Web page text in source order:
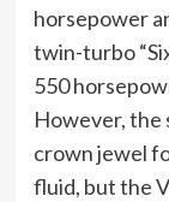
horsepower
twin-turbo
550
However, the
crown jewel
fluid, but the